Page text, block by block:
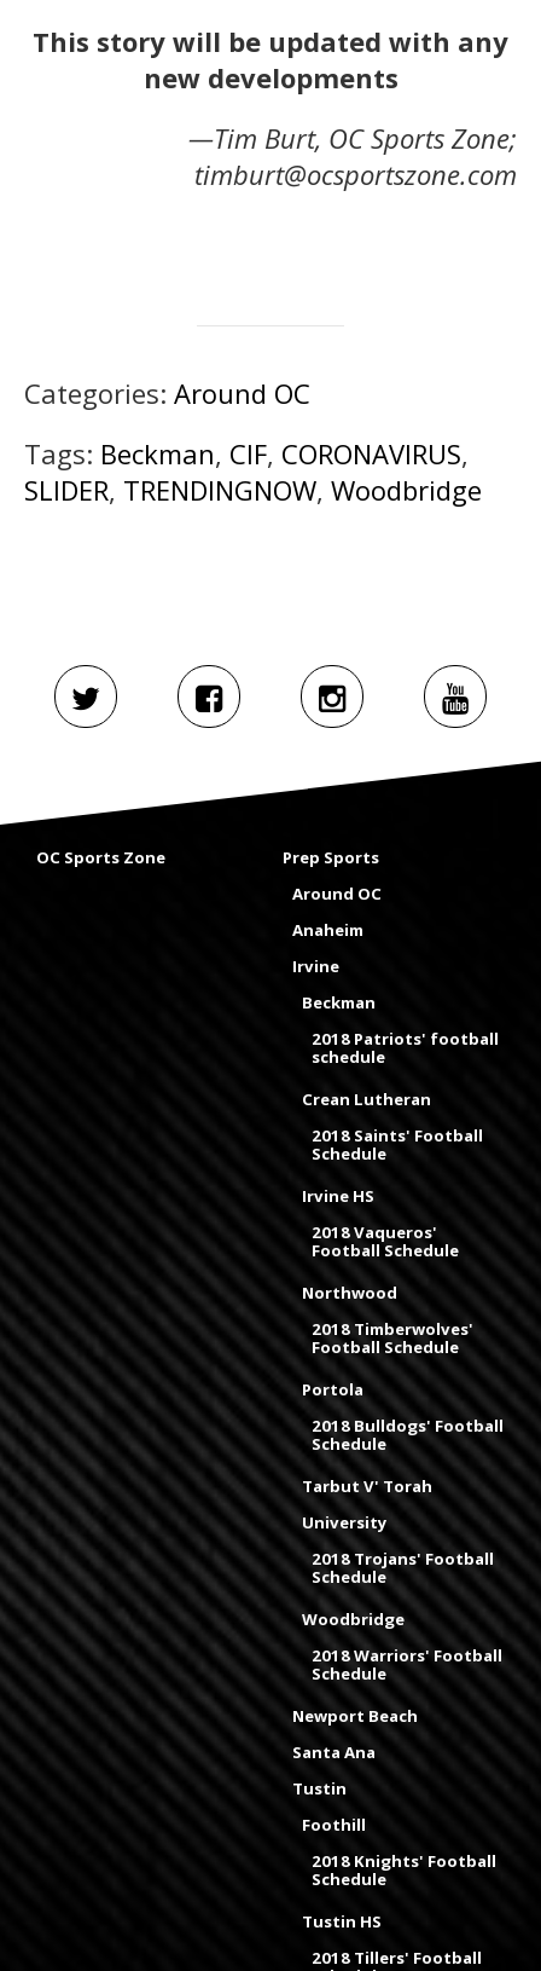
This story will be updated with any
new developments
—Tim Burt, OC Sports Zone;
timburt@ocsportszone.com
Categories: Around OC
Tags: Beckman, CIF, CORONAVIRUS,
SLIDER, TRENDINGNOW, Woodbridge
OC Sports Zone
Prep Sports
Around OC
Anaheim
Irvine
Beckman
2018 Patriots' football
schedule
Crean Lutheran
2018 Saints' Football
Schedule
Irvine HS
2018 Vaqueros'
Football Schedule
Northwood
2018 Timberwolves'
Football Schedule
Portola
2018 Bulldogs' Football
Schedule
Tarbut V' Torah
University
2018 Trojans' Football
Schedule
Woodbridge
2018 Warriors' Football
Schedule
Newport Beach
Santa Ana
Tustin
Foothill
2018 Knights' Football
Schedule
Tustin HS
2018 Tillers' Football